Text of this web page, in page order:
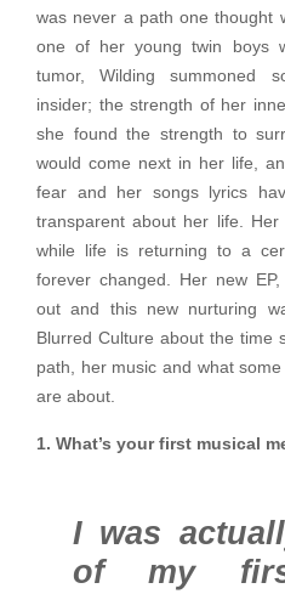
was never a path one thought
one of her young twin boys
tumor, Wilding summoned
insider; the strength of her
she found the strength to
would come next in her life,
fear and her songs lyrics
transparent about her life.
while life is returning to a
forever changed. Her new
out and this new nurturing
Blurred Culture about the time
path, her music and what
are about.
1. What’s your first musical
I was
of my